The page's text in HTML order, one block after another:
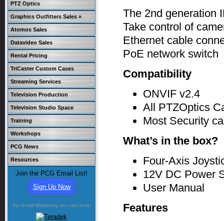
PTZ Optics
Graphics Outfitters Sales »
Atomos Sales
Datavideo Sales
Rental Pricing
TriCaster Custom Cases
Streaming Services
Television Production
Television Studio Space
Training
Workshops
PCG News
Resources
Join the PCG Email List!
Sign Up Now
For Email Marketing you can trust.
The 2nd generation
Take control of
Ethernet cable
PoE network switch
Compatibility
ONVIF v2.4
All PTZOptics
Most Security
What’s in the box?
Four-Axis
12V DC Power
User Manual
Features